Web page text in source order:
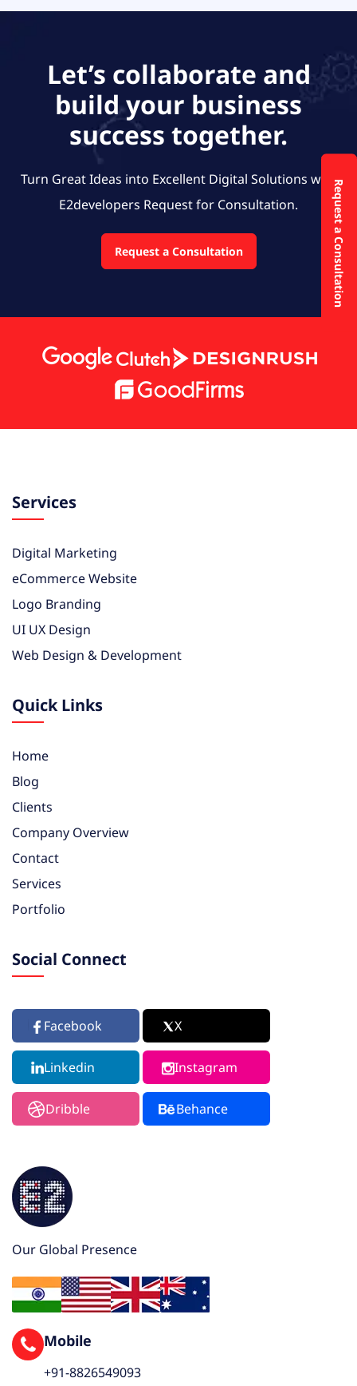
Let’s collaborate and
build your business
success together.
Turn Great Ideas into Excellent Digital Solutions with
E2developers Request for Consultation.
Request a Consultation Request a Consultation
Services
Digital Marketing
eCommerce Website
Logo Branding
UI UX Design
Web Design & Development
Quick Links
Home
Blog
Clients
Company Overview
Contact
Services
Portfolio
Social Connect
Facebook X
Linkedin Instagram
Dribble Behance
Our Global Presence
Mobile
+91-8826549093